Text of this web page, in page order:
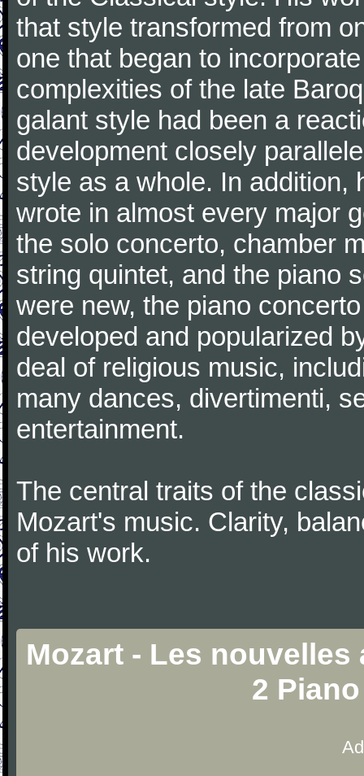
that style transformed from
one that began to
complexities of the late
galant style had been a
development closely
style as a whole. In addition,
wrote in almost every major
the solo concerto, chamber
string quintet, and the piano
were new, the piano
developed and popularized
deal of religious music,
many dances, divertimenti,
entertainment.
The central traits of the
Mozart's music. Clarity,
of his work.
Mozart - Les
2